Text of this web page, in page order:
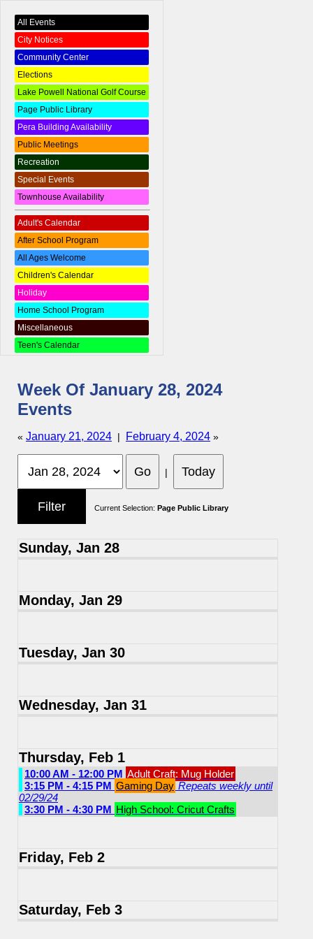
All Events
City Notices
Community Center
Elections
Lake Powell National Golf Course
Page Public Library
Pera Building Availability
Public Meetings
Recreation
Special Events
Townhouse Availability
Adult's Calendar
After School Program
All Ages Welcome
Children's Calendar
Holiday
Home School Program
Miscellaneous
Teen's Calendar
Week Of January 28, 2024
Events
« January 21, 2024 | February 4, 2024 »
|
Current Selection: Page Public Library
Sunday, Jan 28
Monday, Jan 29
Tuesday, Jan 30
Wednesday, Jan 31
Thursday, Feb 1
10:00 AM - 12:00 PM Adult Craft: Mug Holder
3:15 PM - 4:15 PM Gaming Day Repeats weekly until
02/29/24
3:30 PM - 4:30 PM High School: Cricut Crafts
Friday, Feb 2
Saturday, Feb 3